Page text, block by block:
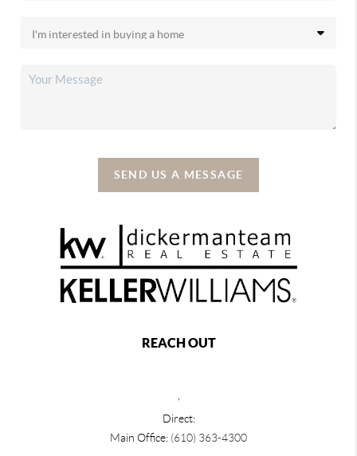
SEND US A MESSAGE
REACH OUT
Direct:
Main Office: (610) 363-4300